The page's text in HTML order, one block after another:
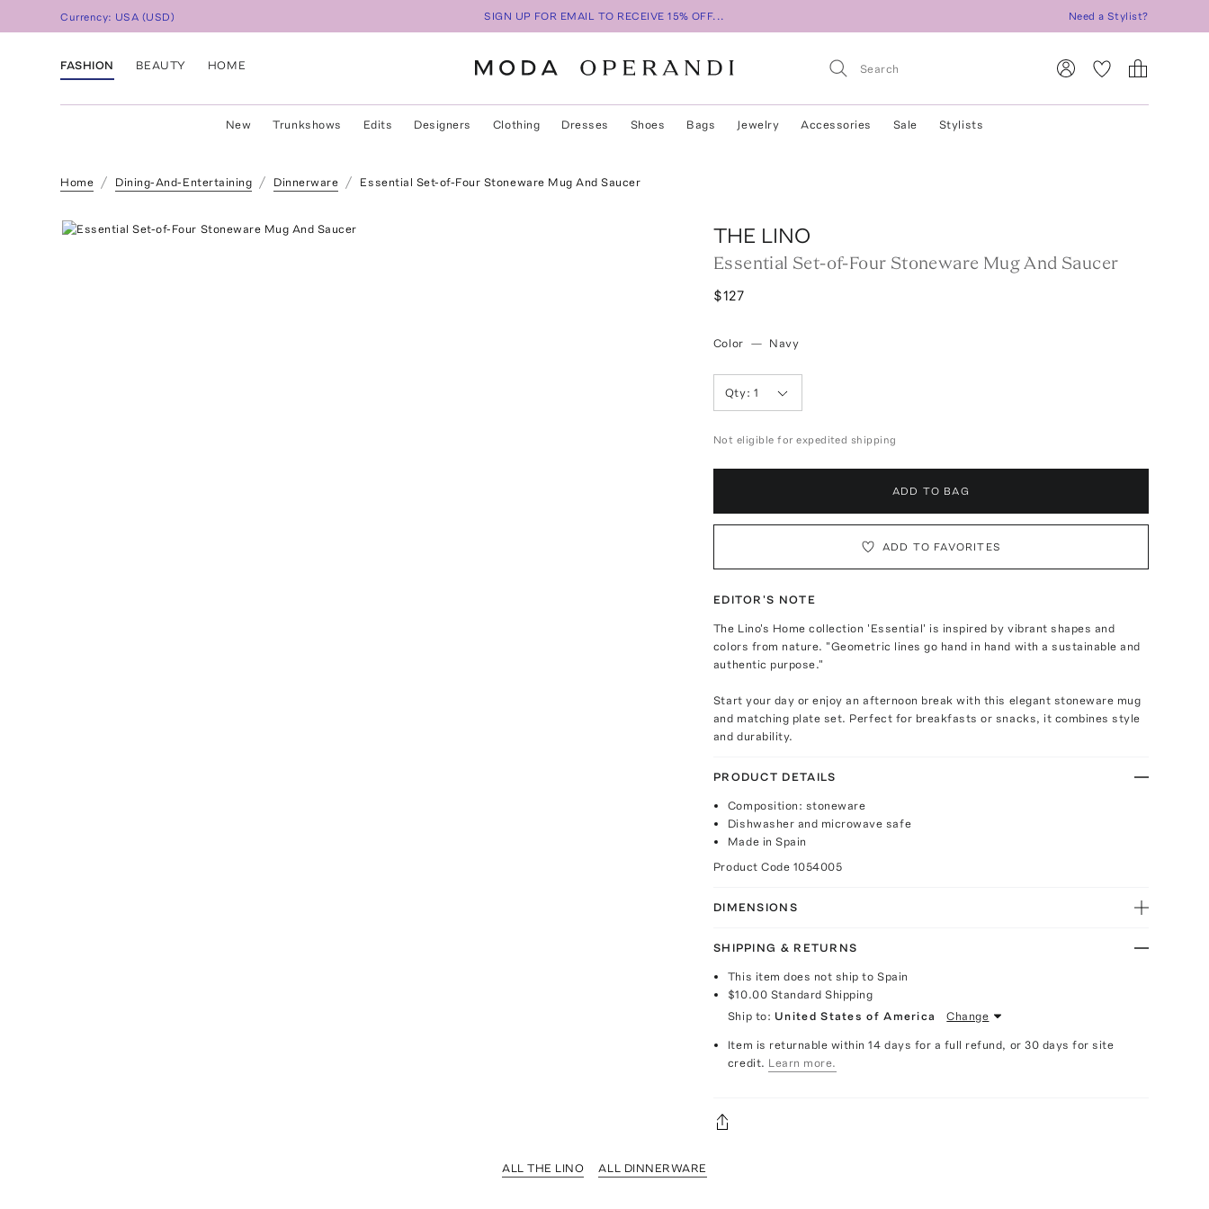
Currency: USA (USD) SIGN UP FOR EMAIL TO RECEIVE 15% OFF... Need a Stylist?
FASHION BEAUTY HOME
New Trunkshows Edits Designers Clothing Dresses Shoes Bags Jewelry Accessories Sale Stylists
Home Dining-And-Entertaining Dinnerware Essential Set-of-Four Stoneware Mug And Saucer
THE LINO
Essential Set-of-Four Stoneware Mug And Saucer
$127
Color — Navy
Qty: 1
Not eligible for expedited shipping
ADD TO BAG
ADD TO FAVORITES
EDITOR'S NOTE
The Lino's Home collection 'Essential' is inspired by vibrant shapes and
colors from nature. "Geometric lines go hand in hand with a sustainable and
authentic purpose."
Start your day or enjoy an afternoon break with this elegant stoneware mug
and matching plate set. Perfect for breakfasts or snacks, it combines style
and durability.
PRODUCT DETAILS
Composition: stoneware
Dishwasher and microwave safe
Made in Spain
Product Code 1054005
DIMENSIONS
SHIPPING & RETURNS
This item does not ship to Spain
$10.00 Standard Shipping
Ship to: United States of America Change
Item is returnable within 14 days for a full refund, or 30 days for site
credit. Learn more.
ALL THE LINO ALL DINNERWARE